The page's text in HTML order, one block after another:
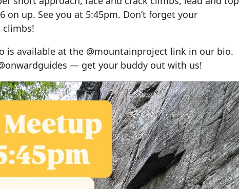
up. See you at 5:45pm. Don’t forget your
climbs!
is available at the @mountainproject link in our bio.
— get your buddy out with us!